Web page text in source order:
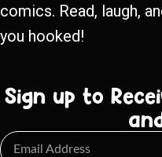
comics. Read, laugh,
you hooked!
Sign up to